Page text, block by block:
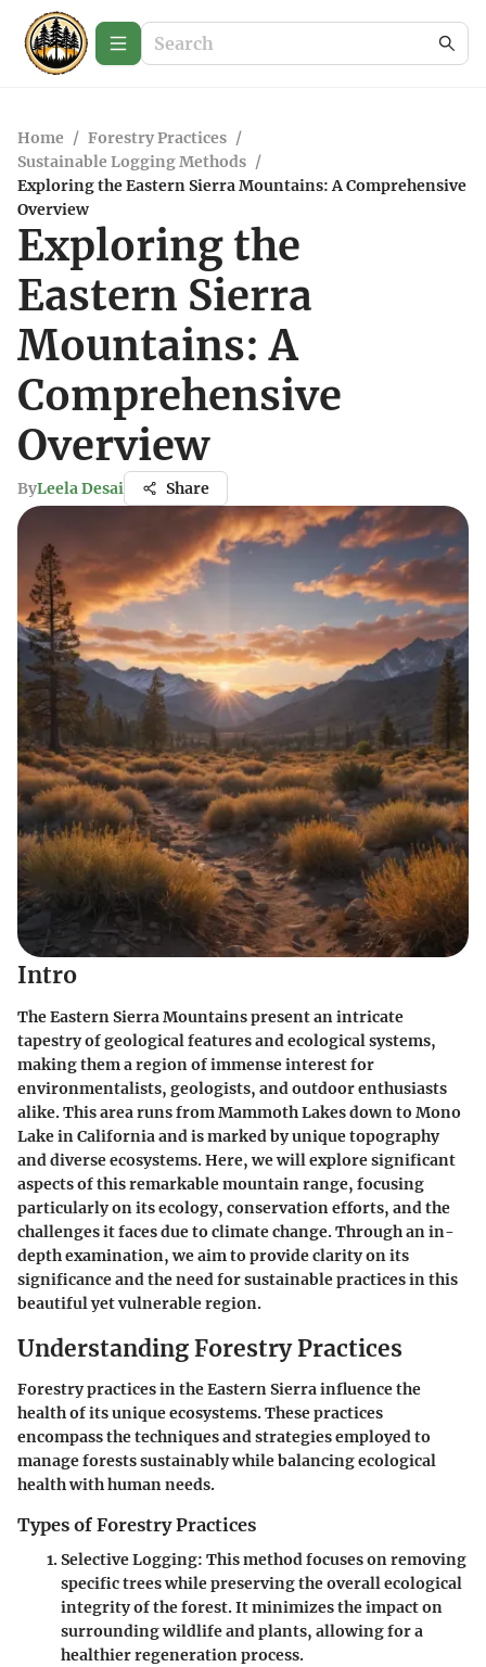
Home / Forestry Practices /
Sustainable Logging Methods /
Exploring the Eastern Sierra Mountains: A Comprehensive
Overview
Exploring the
Eastern Sierra
Mountains: A
Comprehensive
Overview
ByLeela Desai Share
Intro
The Eastern Sierra Mountains present an intricate
tapestry of geological features and ecological systems,
making them a region of immense interest for
environmentalists, geologists, and outdoor enthusiasts
alike. This area runs from Mammoth Lakes down to Mono
Lake in California and is marked by unique topography
and diverse ecosystems. Here, we will explore significant
aspects of this remarkable mountain range, focusing
particularly on its ecology, conservation efforts, and the
challenges it faces due to climate change. Through an in-
depth examination, we aim to provide clarity on its
significance and the need for sustainable practices in this
beautiful yet vulnerable region.
Understanding Forestry Practices
Forestry practices in the Eastern Sierra influence the
health of its unique ecosystems. These practices
encompass the techniques and strategies employed to
manage forests sustainably while balancing ecological
health with human needs.
Types of Forestry Practices
Selective Logging: This method focuses on removing
specific trees while preserving the overall ecological
integrity of the forest. It minimizes the impact on
surrounding wildlife and plants, allowing for a
healthier regeneration process.